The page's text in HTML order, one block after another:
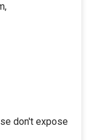
don't expose